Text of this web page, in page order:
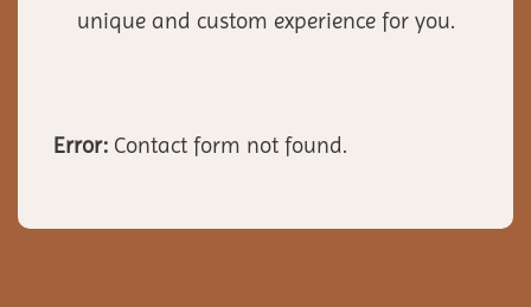
unique and custom experience for you.
Error: Contact form not found.